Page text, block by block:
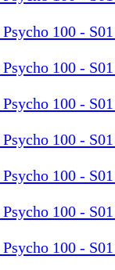
100 -
100 -
100 -
100 -
100 -
100 -
100 -